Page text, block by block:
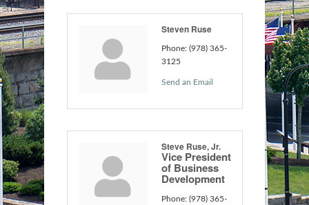
Steven Ruse
Phone: (978) 365-
3125
Send an Email
Steve Ruse, Jr.
Vice President
of Business
Development
Phone: (978) 365-